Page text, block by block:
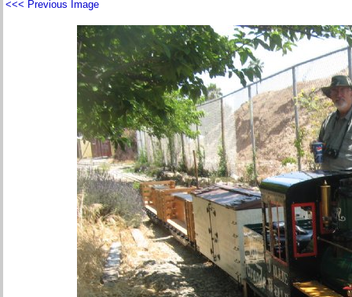
<<< Previous Image